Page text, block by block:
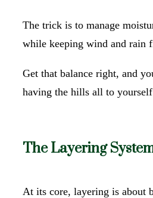
The trick is to manage
while keeping wind and rain
Get that balance right, and
having the hills all to
The Layering
At its core, layering is about